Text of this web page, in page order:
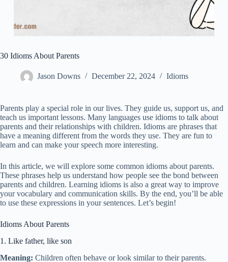
30 Idioms About Parents
Jason Downs December 22, 2024 Idioms
Parents play a special role in our lives. They guide us, support us, and
teach us important lessons. Many languages use idioms to talk about
parents and their relationships with children. Idioms are phrases that
have a meaning different from the words they use. They are fun to
learn and can make your speech more interesting.
In this article, we will explore some common idioms about parents.
These phrases help us understand how people see the bond between
parents and children. Learning idioms is also a great way to improve
your vocabulary and communication skills. By the end, you’ll be able
to use these expressions in your sentences. Let’s begin!
Idioms About Parents
1. Like father, like son
Meaning: Children often behave or look similar to their parents.